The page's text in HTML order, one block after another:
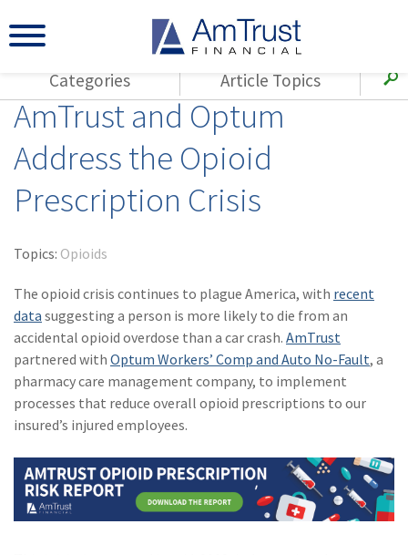
AmTrust and Optum
Address the Opioid
Prescription Crisis
Topics: Opioids
The opioid crisis continues to plague America, with recent
data suggesting a person is more likely to die from an
accidental opioid overdose than a car crash. AmTrust
partnered with Optum Workers’ Comp and Auto No-Fault, a
pharmacy care management company, to implement
processes that reduce overall opioid prescriptions to our
insured’s injured employees.
Categories
All Articles
AmTrust
Loss Control
Small Business
Insurance Products
Title
Warranties
Article Topics
(143)Loss Control
(117)Small Business
(73) Agent Resources
(55)
Cyber Liability
(42) Coronavirus
(COVID-19)
(29)AmTrust News
(27)specialty risk
(13)Retail